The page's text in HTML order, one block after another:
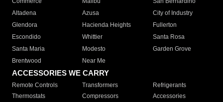
Altadena
Azusa
City of Industry
Glendora
Hacienda Heights
Fullerton
Escondido
Whittier
Santa Rosa
Santa Maria
Modesto
Garden Grove
Brentwood
Near Me
ACCESSORIES WE CARRY
Remote Controls Transformers
Refrigerants
Thermostats
Compressors
Accessories